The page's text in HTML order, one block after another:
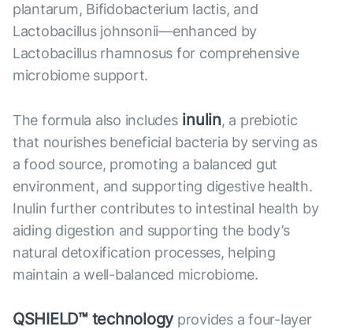
plantarum, Bifidobacterium lactis, and
Lactobacillus johnsonii—enhanced by
Lactobacillus rhamnosus for comprehensive
microbiome support.
The formula also includesinulin, a prebiotic
that nourishes beneficial bacteria by serving as
a food source, promoting a balanced gut
environment, and supporting digestive health.
Inulin further contributes to intestinal health by
aiding digestion and supporting the body’s
natural detoxification processes, helping
maintain a well-balanced microbiome.
QSHIELD™ technologyprovides a four-layer